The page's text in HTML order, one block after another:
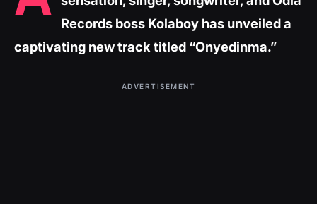
Records boss Kolaboy has unveiled a
captivating new track titled “Onyedinma.”
ADVERTISEMENT